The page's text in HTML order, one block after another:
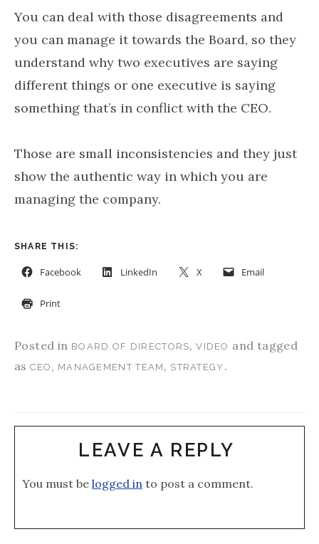
You can deal with those disagreements and
you can manage it towards the Board, so they
understand why two executives are saying
different things or one executive is saying
something that’s in conflict with the CEO.
Those are small inconsistencies and they just
show the authentic way in which you are
managing the company.
SHARE THIS:
Facebook LinkedIn X Email
Print
Posted in BOARD OF DIRECTORS,VIDEO and tagged
asCEO , MANAGEMENT TEAM , STRATEGY .
LEAVE A REPLY
You must be logged in to post a comment.